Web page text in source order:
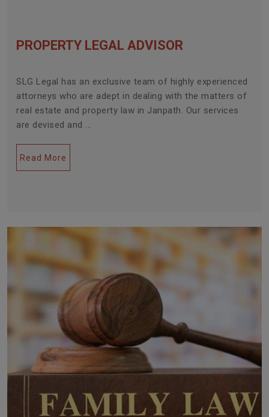
PROPERTY LEGAL ADVISOR
SLG Legal has an exclusive team of highly experienced
attorneys who are adept in dealing with the matters of
real estate and property law in Janpath. Our services
are devised and ...
Read More